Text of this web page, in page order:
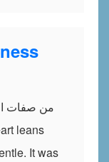
It was